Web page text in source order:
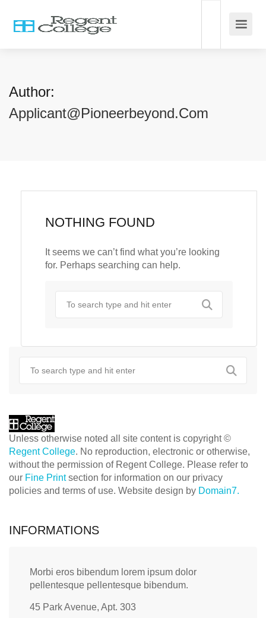
Author:
Applicant@pioneerbeyond.com
NOTHING FOUND
It seems we can’t find what you’re looking
for. Perhaps searching can help.
Unless otherwise noted all site content is copyright ©
Regent College. No reproduction, electronic or otherwise,
without the permission of Regent College. Please refer to
our Fine Printsection for information on our privacy
policies and terms of use. Website design by Domain7.
INFORMATIONS
Morbi eros bibendum lorem ipsum dolor
pellentesque pellentesque bibendum.
45 Park Avenue, Apt. 303